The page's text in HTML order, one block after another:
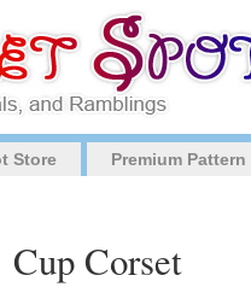
Store Premium
Corset